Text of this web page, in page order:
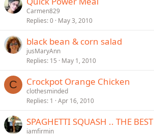
Carmen829
Replies 0 May 3, 2010
black bean & corn salad
jusMaryAnn
Replies 15 May 1, 2010
C Crockpot Orange Chicken
clothesminded
Replies 1 Apr 16, 2010
SPAGHETTI SQUASH .. THE BEST
iamfirmin